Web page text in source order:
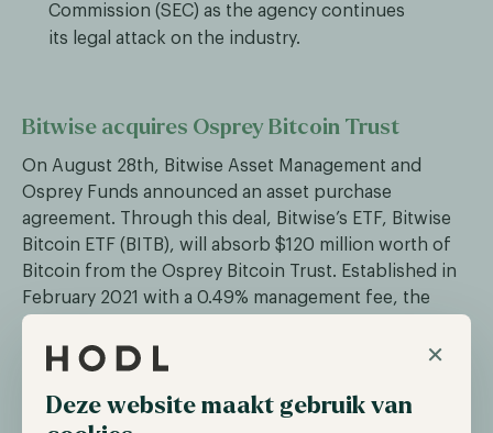
×
Deze website maakt gebruik van
Commission (SEC) as the agency continues
its legal attack on the industry.
Bitwise acquires Osprey Bitcoin Trust
On August 28th, Bitwise Asset Management and
Osprey Funds announced an asset purchase
agreement. Through this deal, Bitwise’s ETF, Bitwise
Bitcoin ETF (BITB), will absorb $120 million worth of
Bitcoin from the Osprey Bitcoin Trust. Established in
February 2021 with a 0.49% management fee, the
Osprey Bitcoin Trust was initially a direct competitor
to Grayscale. However, its shares began trading at a
discount, and its performance lagged significantly
behind Bitcoin. According to Osprey, the acquisition
by Bitwise offers OBTC unitholders the chance to